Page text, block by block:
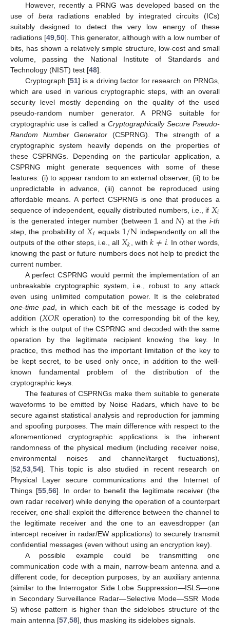
However, recently a PRNG was developed based on the
use of beta radiations enabled by integrated circuits (ICs)
suitably designed to detect the very low energy of these
radiations [49 50]. This generator, although with a low number of
bits, has shown a relatively simple structure, low-cost and small
volume, passing the National Institute of Standards and
Technology (NIST) test [48].
Cryptograph [51] is a driving factor for research on PRNGs,
which are used in various cryptographic steps, with an overall
security level mostly depending on the quality of the used
pseudo-random number generator. A PRNG suitable for
cryptographic use is called a Cryptographically Secure Pseudo-
Random Number Generator (CSPRNG). The strength of a
cryptographic system heavily depends on the properties of
these CSPRNGs. Depending on the particular application, a
CSPRNG might generate sequences with some of these
features: (i) to appear random to an external observer, (ii) to be
unpredictable in advance, (iii) cannot be reproduced using
affordable means. A perfect CSPRNG is one that produces a
sequence of independent, equally distributed numbers, i.e., if 𝑋𝑖
is the generated integer number (between 1 and 𝑁) at thei-th
step, the probability of 𝑋𝑖 equals 1/N independently on all the
outputs of the other steps, i.e., all 𝑋𝑘 , with𝑘≠𝑖. In other words,
knowing the past or future numbers does not help to predict the
current number.
A perfect CSPRNG would permit the implementation of an
unbreakable cryptographic system, i.e., robust to any attack
even using unlimited computation power. It is the celebrated
one-time pad , in which each bit of the message is coded by
addition (𝑋𝑂𝑅 operation) to the corresponding bit of the key,
which is the output of the CSPRNG and decoded with the same
operation by the legitimate recipient knowing the key. In
practice, this method has the important limitation of the key to
be kept secret, to be used only once, in addition to the well-
known fundamental problem of the distribution of the
cryptographic keys.
The features of CSPRNGs make them suitable to generate
waveforms to be emitted by Noise Radars, which have to be
secure against statistical analysis and reproduction for jamming
and spoofing purposes. The main difference with respect to the
aforementioned cryptographic applications is the inherent
randomness of the physical medium (including receiver noise,
environmental noises and channel/target fluctuations),
[52 53 54]. This topic is also studied in recent research on
Physical Layer secure communications and the Internet of
Things [55, 56]. In order to benefit the legitimate receiver (the
own radar receiver) while denying the operation of a counterpart
receiver, one shall exploit the difference between the channel to
the legitimate receiver and the one to an eavesdropper (an
intercept receiver in radar/EW applications) to securely transmit
confidential messages (even without using an encryption key).
A possible example could be transmitting one
communication code with a main, narrow-beam antenna and a
different code, for deception purposes, by an auxiliary antenna
(similar to the Interrogator Side Lobe Suppression—ISLS—one
in Secondary Surveillance Radar—Selective Mode—SSR Mode
S) whose pattern is higher than the sidelobes structure of the
main antenna [57 58], thus masking its sidelobes signals.